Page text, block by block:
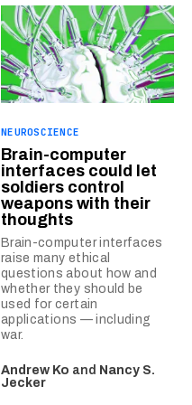
NEUROSCIENCE
Brain-computer
interfaces could let
soldiers control
weapons with their
thoughts
Brain-computer interfaces
raise many ethical
questions about how and
whether they should be
used for certain
applications — including
war.
Andrew Ko and Nancy S.
Jecker